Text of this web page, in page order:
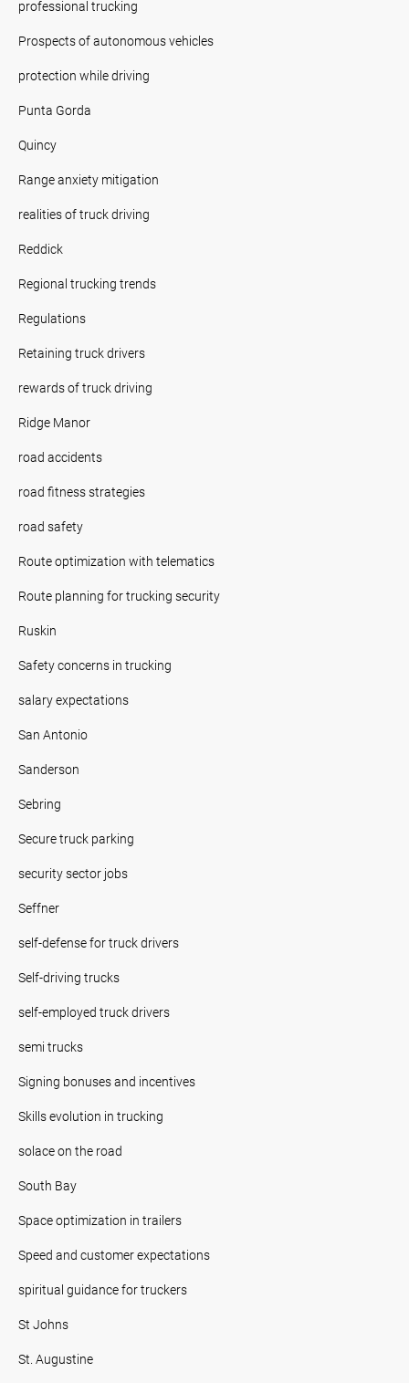
professional trucking
Prospects of autonomous vehicles
protection while driving
Punta Gorda
Quincy
Range anxiety mitigation
realities of truck driving
Reddick
Regional trucking trends
Regulations
Retaining truck drivers
rewards of truck driving
Ridge Manor
road accidents
road fitness strategies
road safety
Route optimization with telematics
Route planning for trucking security
Ruskin
Safety concerns in trucking
salary expectations
San Antonio
Sanderson
Sebring
Secure truck parking
security sector jobs
Seffner
self-defense for truck drivers
Self-driving trucks
self-employed truck drivers
semi trucks
Signing bonuses and incentives
Skills evolution in trucking
solace on the road
South Bay
Space optimization in trailers
Speed and customer expectations
spiritual guidance for truckers
St Johns
St. Augustine